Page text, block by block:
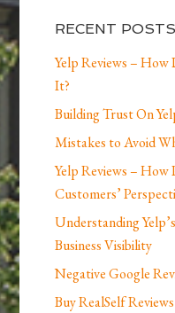
RECENT POSTS
Yelp Reviews – How
It?
Building Trust On
Mistakes to Avoid
Yelp Reviews – How
Customers’
Understanding
Business Visibility
Negative Google
Buy RealSelf Reviews